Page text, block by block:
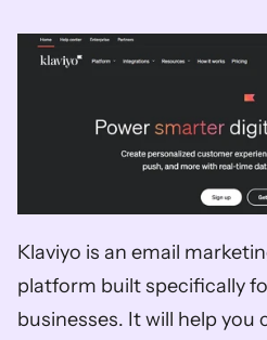
Klaviyo is an email
platform built specifically
businesses. It will help you